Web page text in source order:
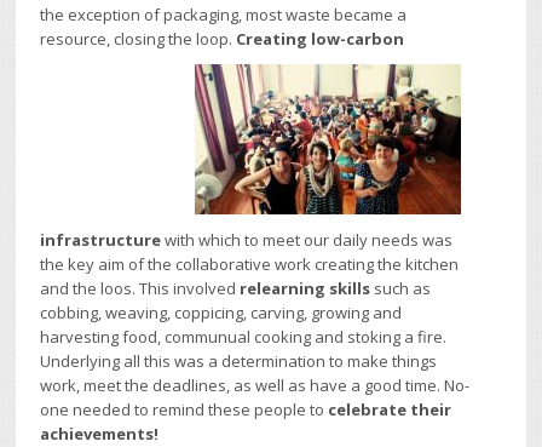
the exception of packaging, most waste became a
resource, closing the loop. Creating low-carbon
infrastructurewith which to meet our daily needs was
the key aim of the collaborative work creating the kitchen
and the loos. This involved relearning skills such as
cobbing, weaving, coppicing, carving, growing and
harvesting food, communual cooking and stoking a fire.
Underlying all this was a determination to make things
work, meet the deadlines, as well as have a good time. No-
one needed to remind these people to celebrate their
achievements!